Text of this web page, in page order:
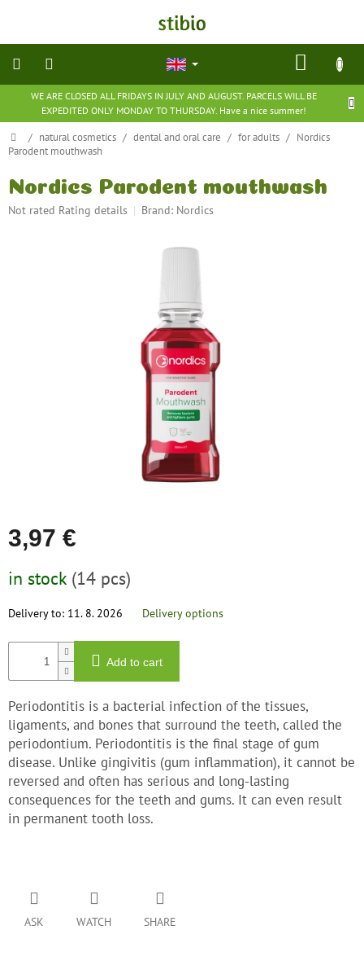
WE ARE CLOSED ALL FRIDAYS IN JULY AND AUGUST. PARCELS WILL BE
EXPEDITED ONLY MONDAY TO THURSDAY. Have a nice summer!
natural
cosmetics
nutritional
groceries
Home
/ natural cosmetics / dental and oral care / for adults / Nordics
Parodent mouthwash
Nordics Parodent mouthwash
The
Not rated Rating details Brand: Nordics
3,97 €
price:
in stock (14 pcs)
Delivery to: 11. 8. 2026 Delivery options
Add to cart
Periodontitis is a bacterial infection of the tissues,
ligaments, and bones that surround the teeth, called the
periodontium. Periodontitis is the final stage of gum
disease. Unlike gingivitis (gum inflammation), it cannot be
reversed and often has serious and long-lasting
consequences for the teeth and gums. It can even result
in permanent tooth loss.
ASK WATCH SHARE